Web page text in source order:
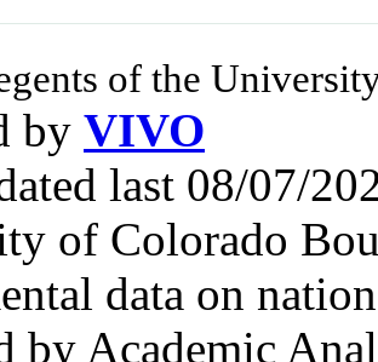
of the
by VIVO
last 08/07/
of Colorado
data on
by Academic